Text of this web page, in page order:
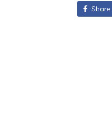
Share